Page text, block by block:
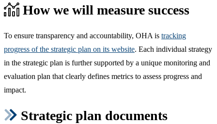
How we will measure success
To ensure transparency and accountability, OHA is tracking
progress of the strategic plan on its website. Each individual strategy
in the strategic plan is further supported by a unique monitoring and
evaluation plan that clearly defines metrics to assess progress and
impact.
Strategic plan documents